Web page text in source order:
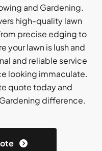
and Gardening.
high-quality lawn
precise edging to
your lawn is lush and
and reliable service
looking immaculate.
quote today and
difference.